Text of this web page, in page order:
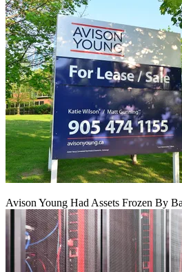
Avison Young Had Assets Frozen By